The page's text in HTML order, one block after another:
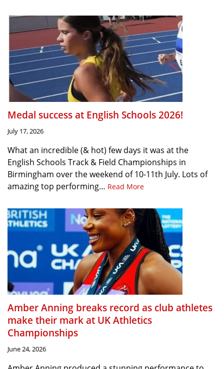
Medal success at English Schools 2026!
July 17, 2026
What an incredible (& hot) few days it was at the
English Schools Track & Field Championships in
Birmingham over the weekend of 10-11th July. Lots of
amazing top performing… Read More
Amber Anning breaks record as club athletes
make their mark at UK Athletics
Championships
June 24, 2026